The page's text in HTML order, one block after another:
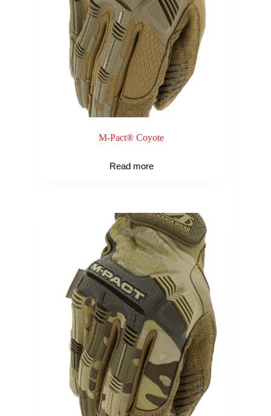
M-Pact® Coyote
Read more